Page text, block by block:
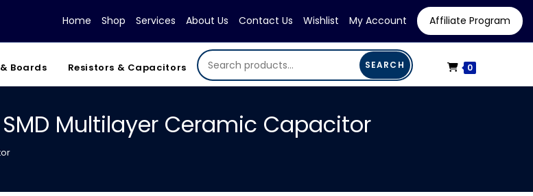
Home Shop Services About Us Contact Us Wishlist My Account Affiliate Program
Boards Resistors & Capacitors SEARCH 0
SMD Multilayer Ceramic Capacitor